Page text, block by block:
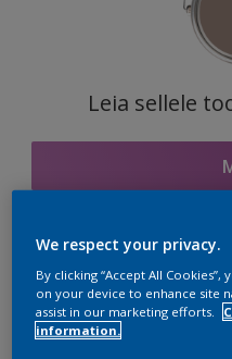
Leia sellele
We respect your privacy.
By clicking “Accept All
on your device to enhance site
assist in our marketing efforts.
information.